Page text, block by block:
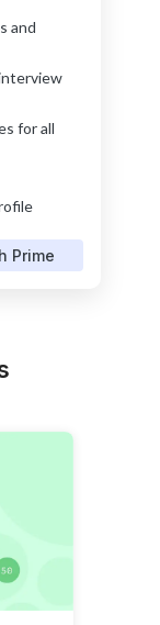
and
for all
Prime